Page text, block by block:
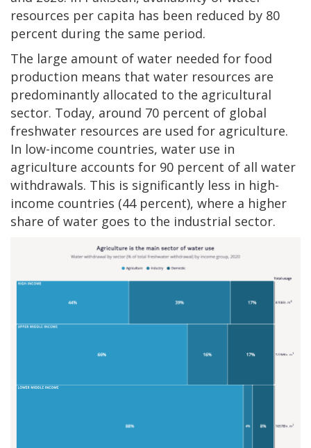
resources per capita has been reduced by 80
percent during the same period.
The large amount of water needed for food
production means that water resources are
predominantly allocated to the agricultural
sector. Today, around 70 percent of global
freshwater resources are used for agriculture.
In low-income countries, water use in
agriculture accounts for 90 percent of all water
withdrawals. This is significantly less in high-
income countries (44 percent), where a higher
share of water goes to the industrial sector.